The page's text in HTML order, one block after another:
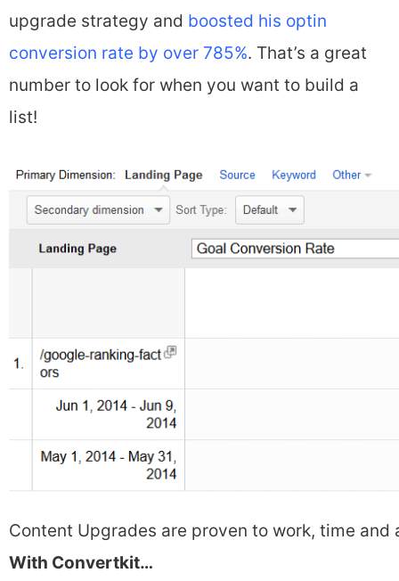
upgrade strategy and boosted his optin
conversion rate by over 785%. That’s a great
number to look for when you want to build a
list!
Content Upgrades are proven to work, time and
With Convertkit…